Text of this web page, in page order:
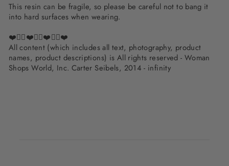
This resin can be fragile, so please be careful not to bang it
into hard surfaces when wearing.
❤️✌🏽❤️✌🏽❤️✌🏽❤️
All content (which includes all text, photography, product
names, product descriptions) is All rights reserved - Woman
Shops World, Inc. Carter Seibels, 2014 - infinity